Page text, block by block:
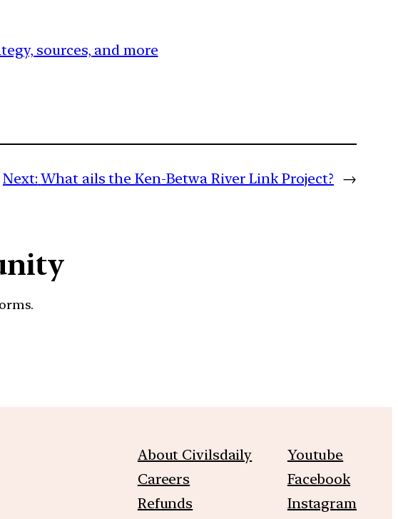
sources, and more
Next: What ails the Ken-Betwa River Link Project? →
About Civilsdaily
Careers
Refunds
Youtube
Facebook
Instagram